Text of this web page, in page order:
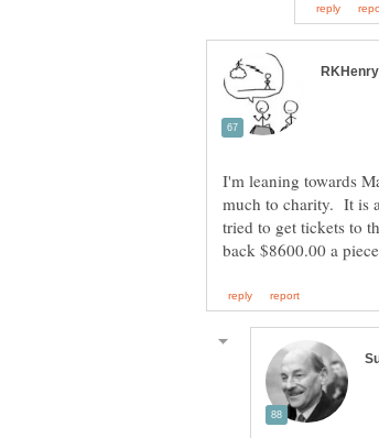
I'm leaning towards
much to charity. It is
tried to get tickets to